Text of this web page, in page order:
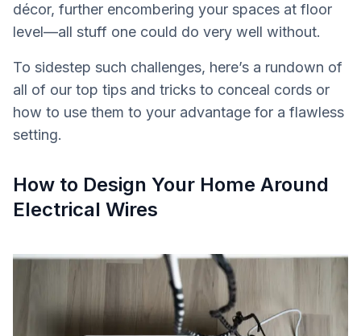
décor, further encombering your spaces at floor
level—all stuff one could do very well without.
To sidestep such challenges, here’s a rundown of
all of our top tips and tricks to conceal cords or
how to use them to your advantage for a flawless
setting.
How to Design Your Home Around
Electrical Wires